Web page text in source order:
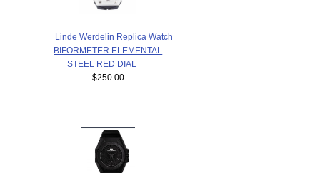
Linde Werdelin Replica Watch
BIFORMETER ELEMENTAL
STEEL RED DIAL
$250.00